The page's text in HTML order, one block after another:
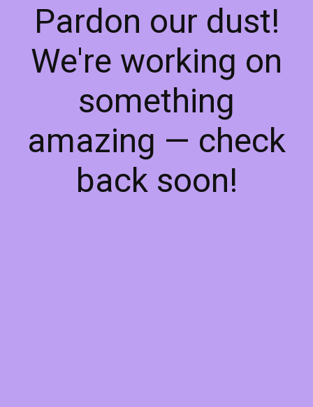
Pardon our dust!
We're working on
something
amazing — check
back soon!